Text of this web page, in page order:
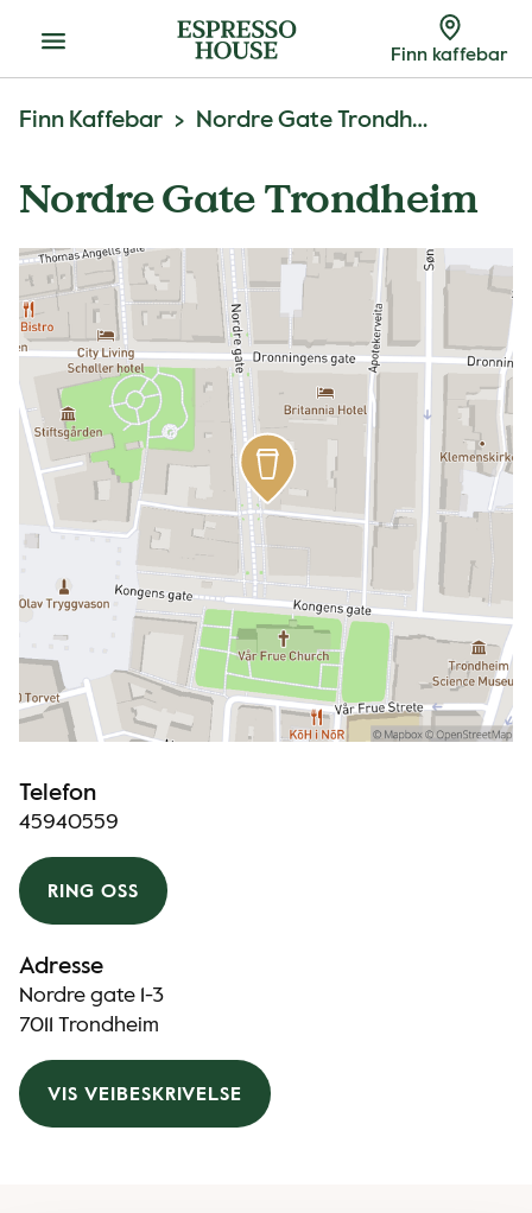
Meny Finn kaffebar
Finn Kaffebar Nordre Gate Trondheim
Nordre Gate Trondheim
Telefon
45940559
RING OSS
Adresse
Nordre gate 1-3
7011 Trondheim
VIS VEIBESKRIVELSE